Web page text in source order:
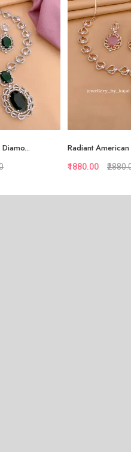
Radiant American Diamon...
₹1880.00 ₹2880.00